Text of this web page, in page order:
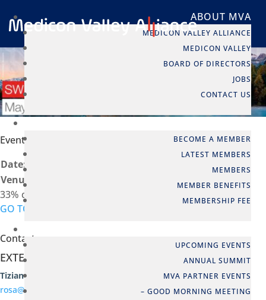
ABOUT MVA
MEDICON VALLEY ALLIANCE
MEDICON VALLEY
BOARD OF DIRECTORS
JOBS
CONTACT US
BECOME A MEMBER
LATEST MEMBERS
MEMBERS
MEMBER BENEFITS
MEMBERSHIP FEE
UPCOMING EVENTS
ANNUAL SUMMIT
MVA PARTNER EVENTS
– GOOD MORNING MEETING
Event info
Date:
Venue:
33% discount for MVA members
GO TO EVENT
Contact person
EXTERNAL EVENT
Tiziana Rosa
rosa@swissbiotech.org